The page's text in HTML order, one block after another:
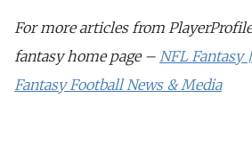
For more articles from
fantasy home page – NFL Fantasy
Fantasy Football News & Media